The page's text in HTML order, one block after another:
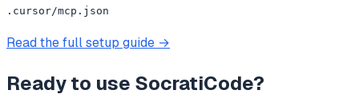
.cursor/mcp.json
Read the full setup guide →
Ready to use SocratiCode?